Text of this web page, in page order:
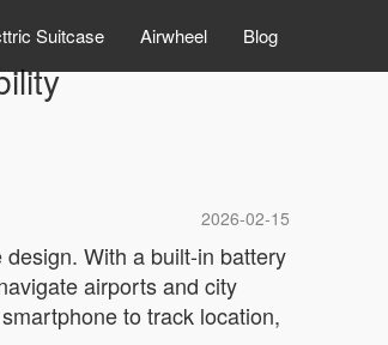
Suitcase Airwheel Blog
2026-02-15
With a built-in battery
airports and city
to track location,